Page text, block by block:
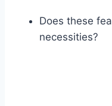
Does these
necessities?